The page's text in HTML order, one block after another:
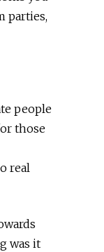
parties,
people
those
real
was it